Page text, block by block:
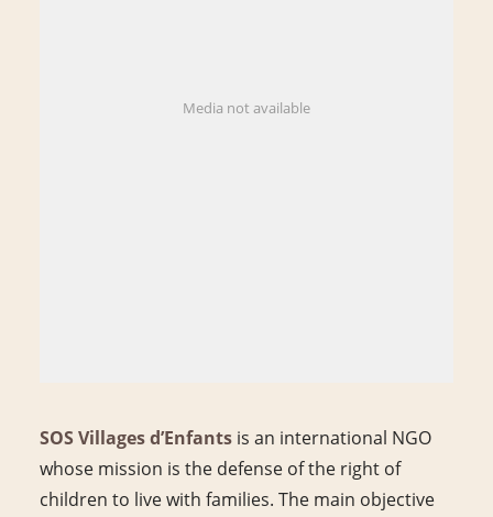
Media not available
SOS Villages d’Enfants is an international NGO
whose mission is the defense of the right of
children to live with families. The main objective